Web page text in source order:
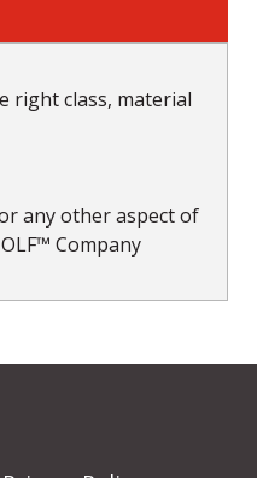
right class, material
any other aspect of
Company